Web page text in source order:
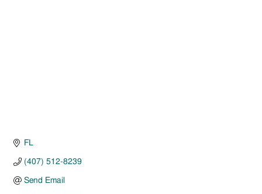
FL
(407) 512-8239
Send Email